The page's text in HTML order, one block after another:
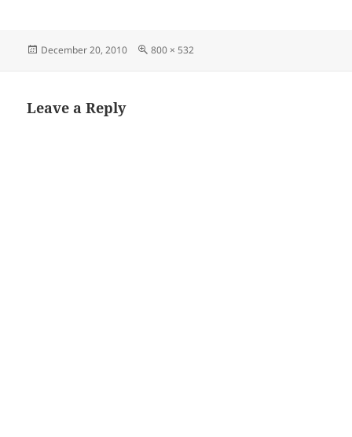
Posted
December 20, 2010
Full
800 × 532
Leave a Reply